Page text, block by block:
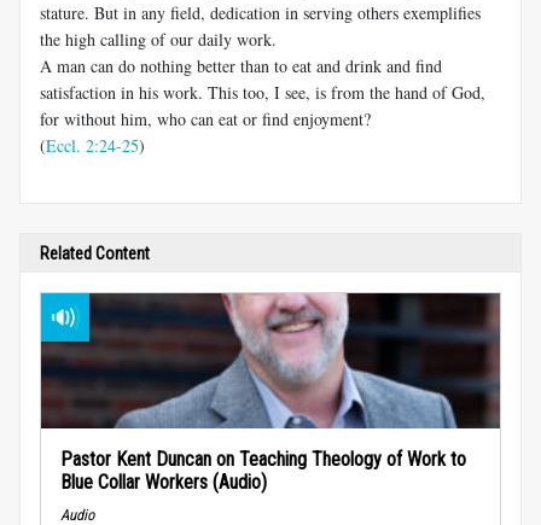
stature. But in any field, dedication in serving others exemplifies
the high calling of our daily work.
A man can do nothing better than to eat and drink and find
satisfaction in his work. This too, I see, is from the hand of God,
for without him, who can eat or find enjoyment?
(Eccl. 2:24-25)
Related Content
Pastor Kent Duncan on Teaching Theology of Work to
Blue Collar Workers (Audio)
Audio